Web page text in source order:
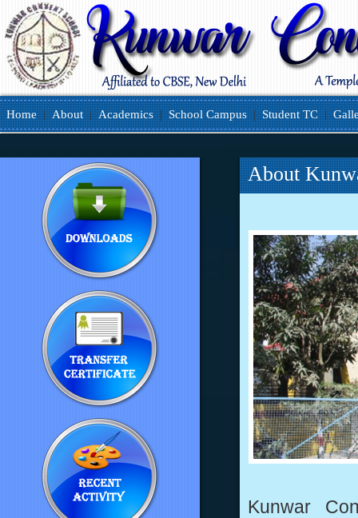
Home | About | Academics | School Campus | Student TC |
About
Kunwar